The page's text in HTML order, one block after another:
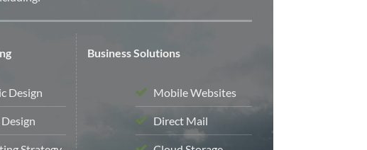
Design
Business Solutions
Mobile Websites
Direct Mail